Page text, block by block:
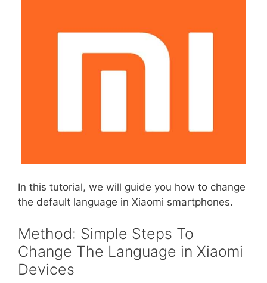
In this tutorial, we will guide you how to change
the default language in Xiaomi smartphones.
Method: Simple Steps To
Change The Language in Xiaomi
Devices